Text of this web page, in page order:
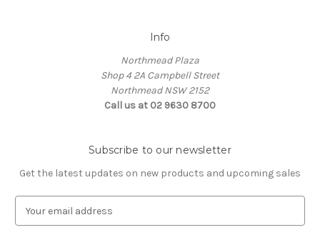
Info
Northmead Plaza
Shop 4 2A Campbell Street
Northmead NSW 2152
Call us at 02 9630 8700
Subscribe to our newsletter
Get the latest updates on new products and upcoming sales